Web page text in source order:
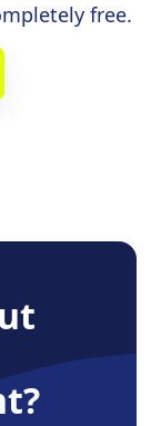
free.